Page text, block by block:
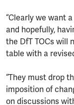
“Clearly we want
and hopefully,
the DfT TOCs will
table with a
“They must drop
imposition of
on discussions